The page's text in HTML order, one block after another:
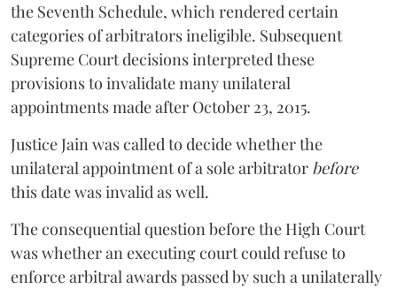
the Seventh Schedule, which rendered certain
categories of arbitrators ineligible. Subsequent
Supreme Court decisions interpreted these
provisions to invalidate many unilateral
appointments made after October 23, 2015.
JusticeJainwas called to decide whether the
unilateral appointment of a sole arbitrator before
this date was invalid as well.
The consequential question before the High Court
was whether an executing court could refuse to
enforce arbitral awards passed by such a unilaterally